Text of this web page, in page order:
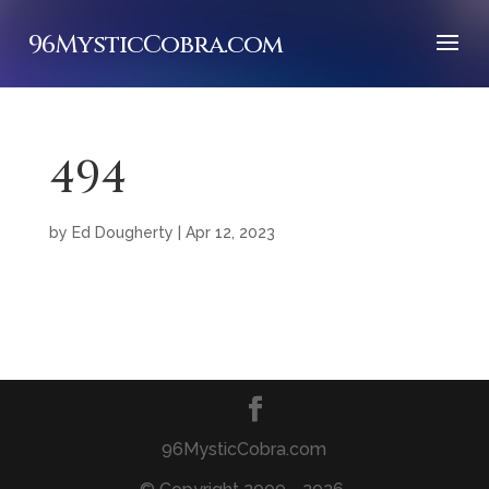
96MysticCobra.com
494
by Ed Dougherty Apr 12, 2023
96MysticCobra.com